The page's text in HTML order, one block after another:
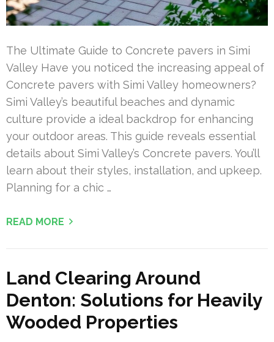
The Ultimate Guide to Concrete pavers in Simi
Valley Have you noticed the increasing appeal of
Concrete pavers with Simi Valley homeowners?
Simi Valley’s beautiful beaches and dynamic
culture provide a ideal backdrop for enhancing
your outdoor areas. This guide reveals essential
details about Simi Valley’s Concrete pavers. You’ll
learn about their styles, installation, and upkeep.
Planning for a chic …
READ MORE
Land Clearing Around
Denton: Solutions for Heavily
Wooded Properties